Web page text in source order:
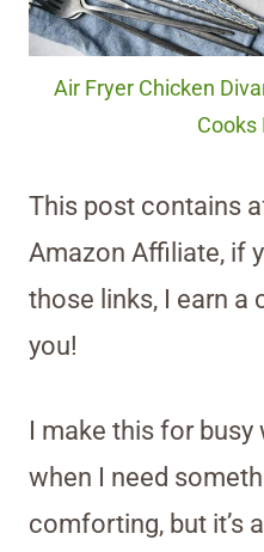
Air Fryer Chicken
Cooks
This post contains
Amazon Affiliate, if
those links, I earn a
you!
I make this for
when I need
comforting, but it’s